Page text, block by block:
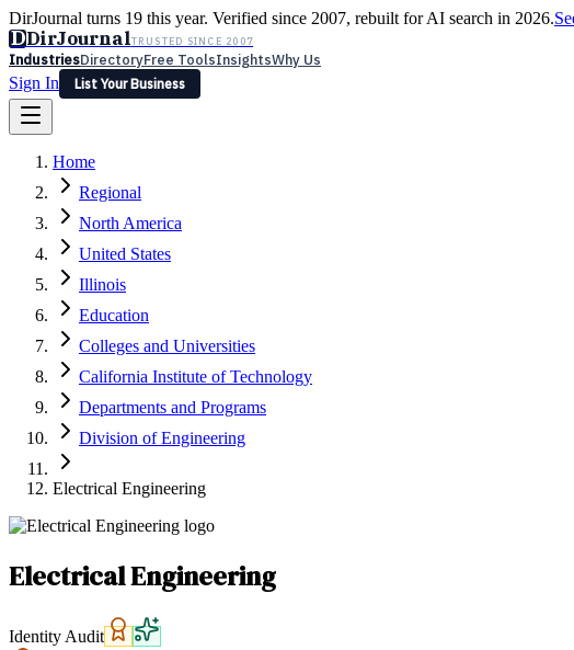
DirJournal turns 19 this year. Verified since 2007, rebuilt for AI search in 2026.
DDirJournalTRUSTED SINCE 2007
IndustriesDirectoryFree ToolsInsightsWhy Us
Sign In
List Your Business
Latest Expert Reviews
Sign In
List Your Business
Home
Regional
North America
United States
Illinois
Education
Colleges and Universities
California Institute of Technology
Departments and Programs
Division of Engineering
Electrical Engineering
Electrical Engineering
Identity Audit